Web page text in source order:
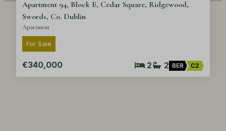
Apartment 94, Block E, Cedar Square, Ridgewood,
Swords, Co. Dublin
Apartment
For Sale
€340,000 2 2 BER C2